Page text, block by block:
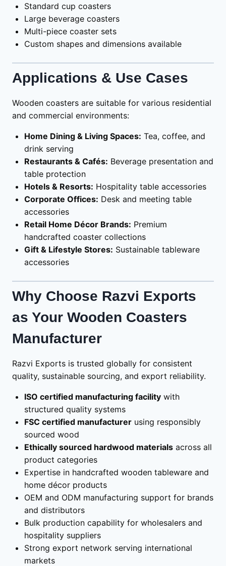
Standard cup coasters
Large beverage coasters
Multi-piece coaster sets
Custom shapes and dimensions available
Applications & Use Cases
Wooden coasters are suitable for various residential
and commercial environments:
Home Dining & Living Spaces: Tea, coffee, and
drink serving
Restaurants & Cafés: Beverage presentation and
table protection
Hotels & Resorts: Hospitality table accessories
Corporate Offices: Desk and meeting table
accessories
Retail Home Décor Brands: Premium
handcrafted coaster collections
Gift & Lifestyle Stores: Sustainable tableware
accessories
Why Choose Razvi Exports
as Your Wooden Coasters
Manufacturer
Razvi Exports is trusted globally for consistent
quality, sustainable sourcing, and export reliability.
ISO certified manufacturing facility with
structured quality systems
FSC certified manufacturer using responsibly
sourced wood
Ethically sourced hardwood materials across all
product categories
Expertise in handcrafted wooden tableware and
home décor products
OEM and ODM manufacturing support for brands
and distributors
Bulk production capability for wholesalers and
hospitality suppliers
Strong export network serving international
markets